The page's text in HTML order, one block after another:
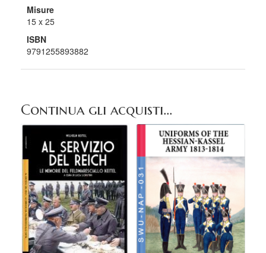
Misure
15 x 25
ISBN
9791255893882
Continua gli acquisti...